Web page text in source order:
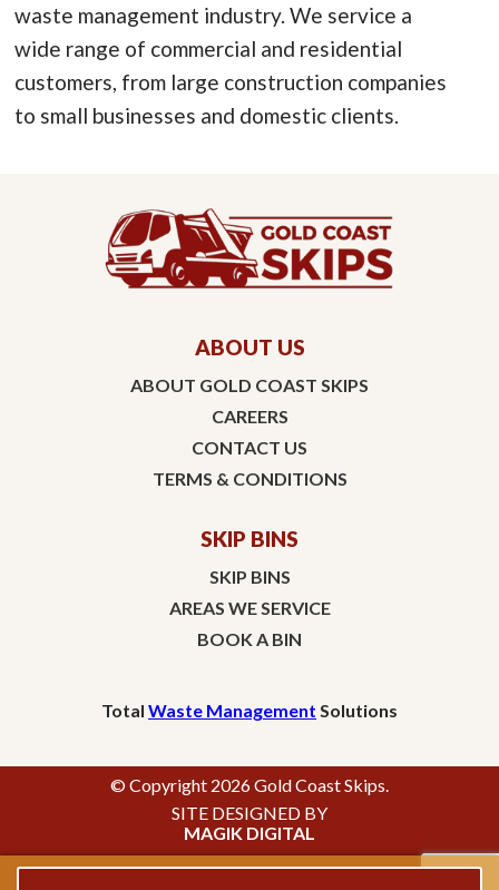
waste management industry. We service a
wide range of commercial and residential
customers, from large construction companies
to small businesses and domestic clients.
ABOUT US
ABOUT GOLD COAST SKIPS
CAREERS
CONTACT US
TERMS & CONDITIONS
SKIP BINS
SKIP BINS
AREAS WE SERVICE
BOOK A BIN
Total Waste Management Solutions
© Copyright 2026 Gold Coast Skips.
SITE DESIGNED BY
MAGIK DIGITAL